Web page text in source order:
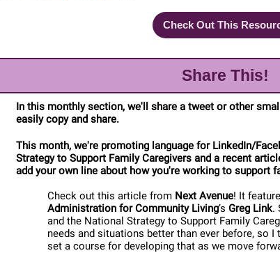
Check Out This
Share This!
In this monthly section, we'll share a tweet or other
easily copy and share.
This month, we're promoting language for LinkedIn/
Strategy to Support Family Caregivers and a recent
add your own line about how you're working to support
Check out this article from Next Avenue! It
Administration for Community Living’s Greg Link.
and the National Strategy to Support Family
needs and situations better than ever before, so
set a course for developing that as we move